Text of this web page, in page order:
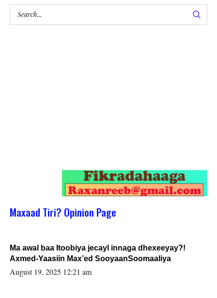
Maxaad Tiri? Opinion Page
Ma awal baa Itoobiya jecayl innaga dhexeeyay?!
Axmed-Yaasiin Max’ed SooyaanSoomaaliya
August 19, 2025 12:21 am